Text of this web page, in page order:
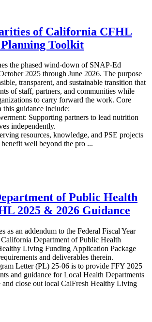
of California CFHL
Toolkit
the phased wind-down of SNAP-Ed
2025 through June 2026. The purpose
transparent, and sustainable transition that
of staff, partners, and communities while
to carry forward the work. Core
guidance include:
Supporting partners to lead nutrition
independently.
resources, knowledge, and PSE projects
well beyond the pro ...
of Public Health
2025 & 2026 Guidance
as an addendum to the Federal Fiscal Year
Department of Public Health
Living Funding Application Package
and deliverables therein.
Letter (PL) 25-06 is to provide FFY 2025
and guidance for Local Health Departments
close out local CalFresh Healthy Living